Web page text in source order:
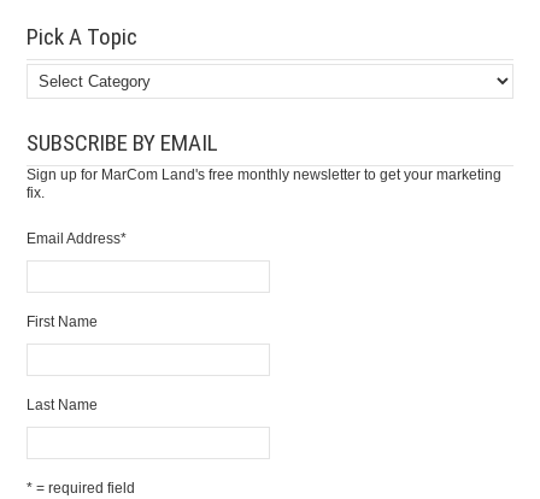
Pick A Topic
SUBSCRIBE BY EMAIL
Sign up for MarCom Land's free monthly newsletter to get your marketing
fix.
Email Address*
First Name
Last Name
* = required field